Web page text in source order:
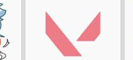
ScrewFace
Veer
Pa1nt